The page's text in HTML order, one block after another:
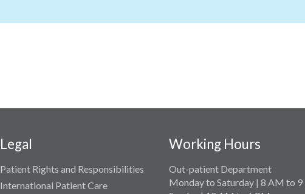
Legal
Patient Rights and Responsibilities
International Patient Care
Working Hours
Out-patient Department
Monday to Saturday | 8 AM to